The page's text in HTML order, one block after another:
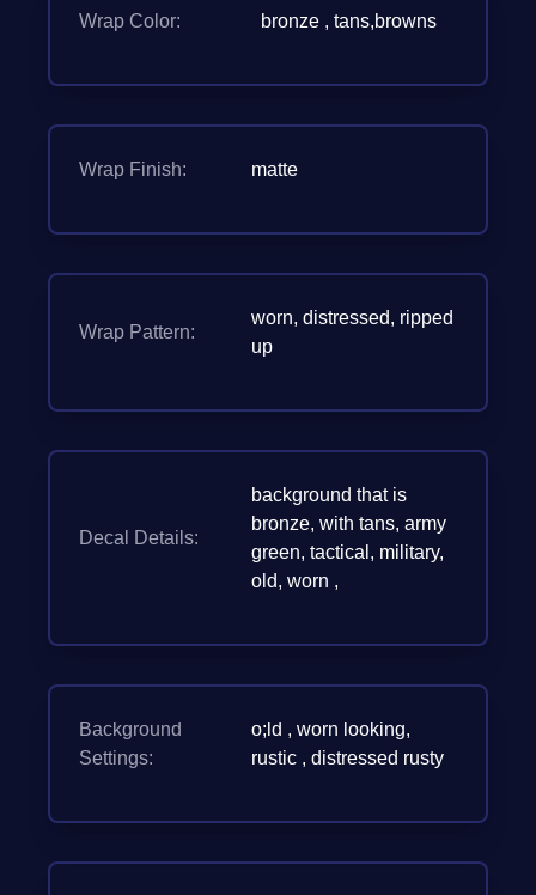
Wrap Color: bronze , tans,browns
Wrap Finish: matte
Wrap Pattern:
worn, distressed, ripped
up
Decal Details:
background that is
bronze, with tans, army
green, tactical, military,
old, worn ,
Background
Settings:
o;ld , worn looking,
rustic , distressed rusty